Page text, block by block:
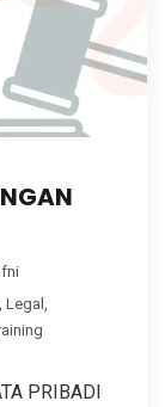
Legal
PRIBADI